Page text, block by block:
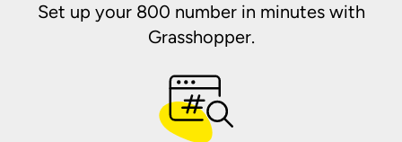
Set up your 800 number in minutes with
Grasshopper.